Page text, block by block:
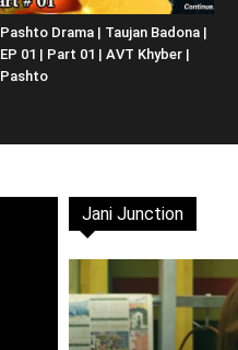
Pashto Drama | Taujan Badona |
EP 01 | Part 01 | AVT Khyber |
Pashto
Jani Junction